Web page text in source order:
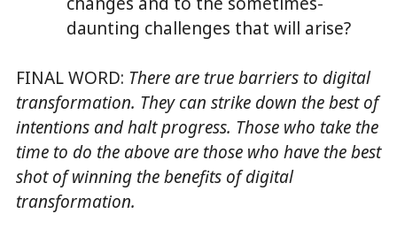
daunting challenges that will arise?
FINAL WORD: There are true barriers to digital
transformation. They can strike down the best of
intentions and halt progress. Those who take the
time to do the above are those who have the best
shot of winning the benefits of digital
transformation.